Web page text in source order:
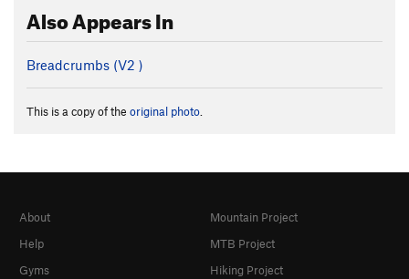
Also Appears In
Breadcrumbs (V2 )
This is a copy of the original photo
About
Help
Gyms
Mountain Project
MTB Project
Hiking Project